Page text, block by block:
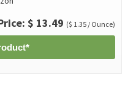
$ 13.49 ($ 1.35 / Ounce)